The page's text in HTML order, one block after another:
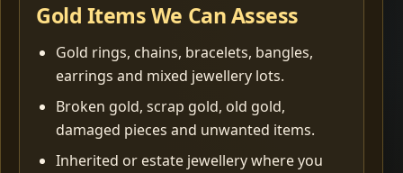
Gold Items We Can Assess
Gold rings, chains, bracelets, bangles,
earrings and mixed jewellery lots.
Broken gold, scrap gold, old gold,
damaged pieces and unwanted items.
Inherited or estate jewellery where you